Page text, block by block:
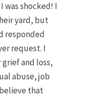
was shocked! I
yard, but
responded
request. I
and loss,
abuse, job
that